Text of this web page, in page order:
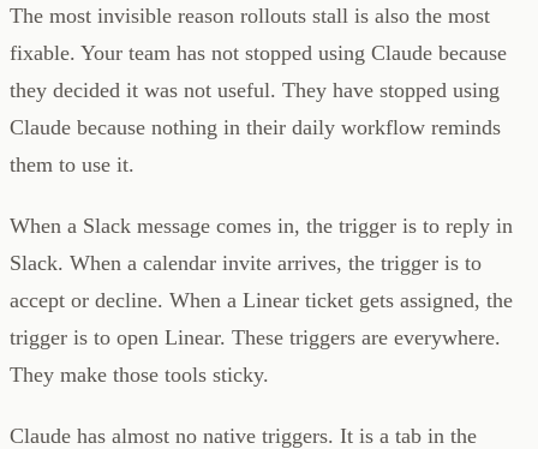
The most invisible reason rollouts stall is also the most
fixable. Your team has not stopped using Claude because
they decided it was not useful. They have stopped using
Claude because nothing in their daily workflow reminds
them to use it.
When a Slack message comes in, the trigger is to reply in
Slack. When a calendar invite arrives, the trigger is to
accept or decline. When a Linear ticket gets assigned, the
trigger is to open Linear. These triggers are everywhere.
They make those tools sticky.
Claude has almost no native triggers. It is a tab in the